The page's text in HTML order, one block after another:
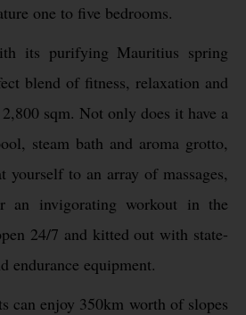
one to five bedrooms.
its purifying Mauritius spring
blend of fitness, relaxation and
sqm. Not only does it have a
steam bath and aroma grotto,
yourself to an array of massages,
an invigorating workout in the
24/7 and kitted out with state-
endurance equipment.
can enjoy 350km worth of slopes